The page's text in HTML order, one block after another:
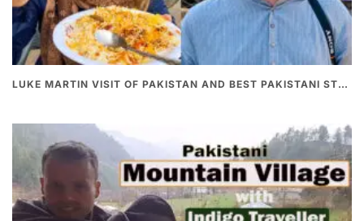
LUKE MARTIN VISIT OF PAKISTAN AND BEST PAKISTANI STREET FOOD